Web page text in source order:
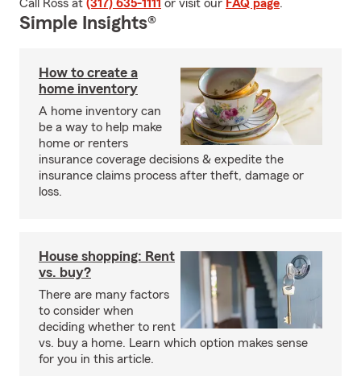
Call Ross at (317) 635-1111 or visit our FAQ page.
Simple Insights®
How to create a
home inventory
A home inventory can
be a way to help make
home or renters
insurance coverage decisions & expedite the
insurance claims process after theft, damage or
loss.
House shopping: Rent
vs. buy?
There are many factors
to consider when
deciding whether to rent
vs. buy a home. Learn which option makes sense
for you in this article.